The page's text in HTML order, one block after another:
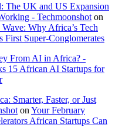
The UK and US Expansion
- Techmoonshot on
Why Africa’s Tech
Super-Conglomerates
From AI in Africa? -
15 African AI Startups for
Smarter, Faster, or Just
on Your February
African Startups Can